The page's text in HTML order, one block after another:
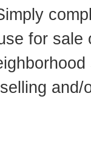
for sale